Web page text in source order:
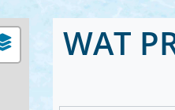
WAT